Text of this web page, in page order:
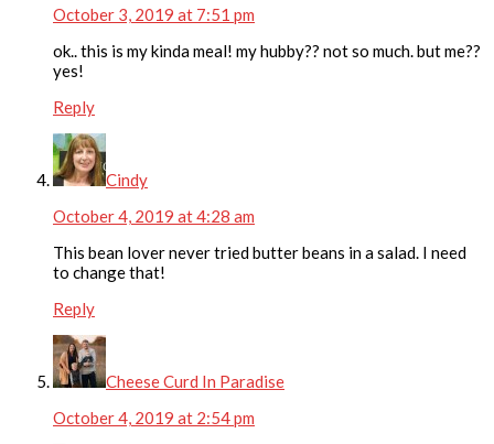
October 3, 2019 at 7:51 pm
ok.. this is my kinda meal! my hubby?? not so much. but me??
yes!
Reply
Cindy
October 4, 2019 at 4:28 am
This bean lover never tried butter beans in a salad. I need
to change that!
Reply
Cheese Curd In Paradise
October 4, 2019 at 2:54 pm